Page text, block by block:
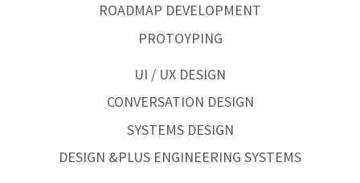
ROADMAP DEVELOPMENT
PROTOYPING
UI / UX DESIGN
CONVERSATION DESIGN
SYSTEMS DESIGN
DESIGN &PLUS ENGINEERING SYSTEMS